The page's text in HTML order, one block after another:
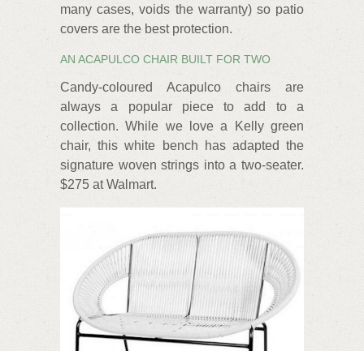
many cases, voids the warranty) so patio
covers are the best protection.
AN ACAPULCO CHAIR BUILT FOR TWO
Candy-coloured Acapulco chairs are
always a popular piece to add to a
collection. While we love a Kelly green
chair, this white bench has adapted the
signature woven strings into a two-seater.
$275 at Walmart.